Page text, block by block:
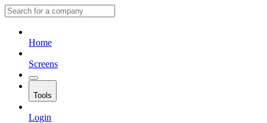
Home
Screens
Tools
Login